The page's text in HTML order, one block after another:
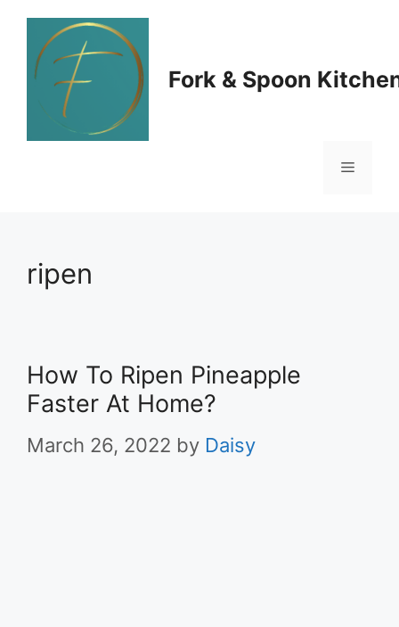
Skip
content
Fork & Spoon
Menu
ripen
How To Ripen Pineapple
Faster At Home?
March 26, 2022 by Daisy